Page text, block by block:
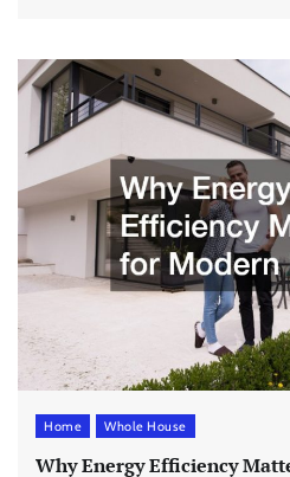
Home Whole House
Why Energy Efficiency